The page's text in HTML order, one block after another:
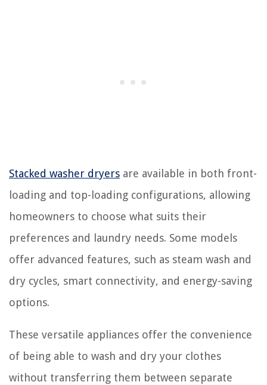
Stacked washer dryers are available in both front-
loading and top-loading configurations, allowing
homeowners to choose what suits their
preferences and laundry needs. Some models
offer advanced features, such as steam wash and
dry cycles, smart connectivity, and energy-saving
options.
These versatile appliances offer the convenience
of being able to wash and dry your clothes
without transferring them between separate